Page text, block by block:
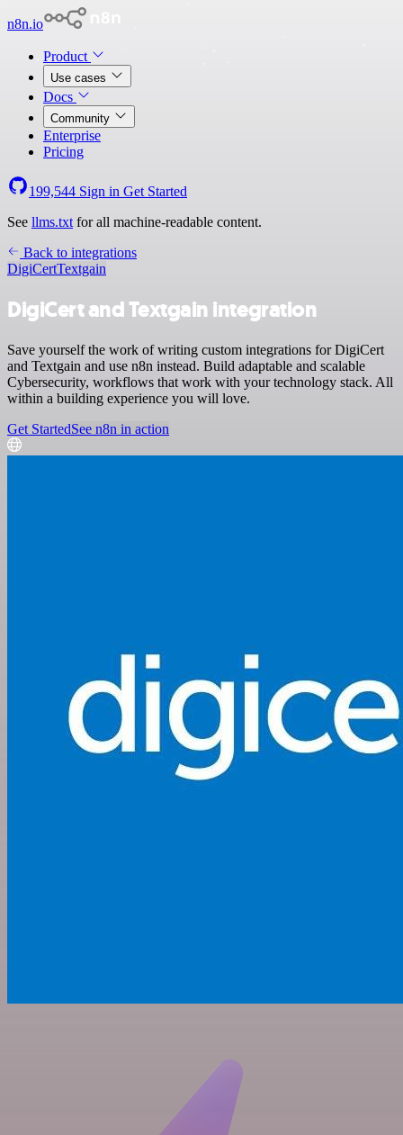
n8n.io
Product
Use cases
Docs
Community
Enterprise
Pricing
199,544 Sign in Get Started
See llms.txt for all machine-readable content.
Back to integrations
DigiCertTextgain
DigiCert and Textgain integration
Save yourself the work of writing custom integrations for DigiCert
and Textgain and use n8n instead. Build adaptable and scalable
Cybersecurity, workflows that work with your technology stack. All
within a building experience you will love.
Get StartedSee n8n in action